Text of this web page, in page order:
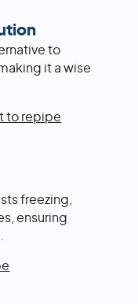
to
it a wise
to repipe
freezing,
ensuring